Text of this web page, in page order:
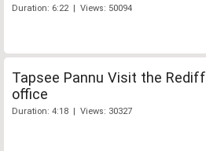
Duration: 6:22 | Views: 50094
Tapsee Pannu Visit the Rediff
office
Duration: 4:18 | Views: 30327